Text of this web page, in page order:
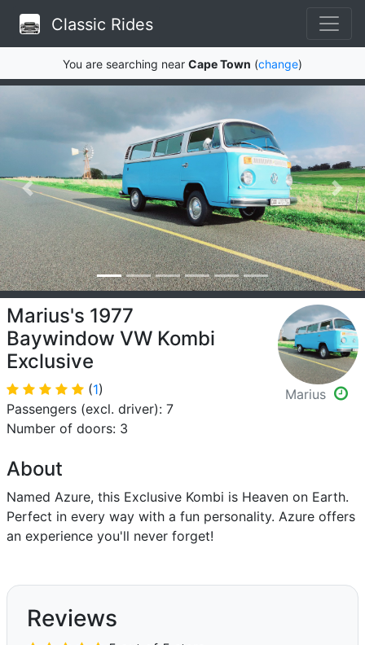
Classic Rides
You are searching near Cape Town (change)
Marius's 1977
Baywindow VW Kombi
Exclusive
(1)
Passengers (excl. driver): 7
Number of doors: 3
Marius
About
Named Azure, this Exclusive Kombi is Heaven on Earth.
Perfect in every way with a fun personality. Azure offers
an experience you'll never forget!
Reviews